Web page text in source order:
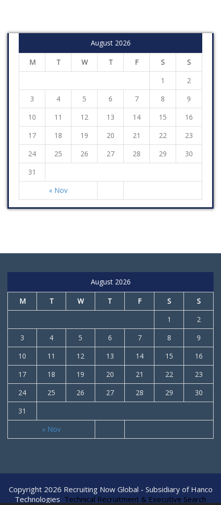
August 2026
M T W T F S S
« Nov
1
2
3
4 5 6 7 8
9
10
11 12 13 14 15
16
17
18 19 20 21 22
23
24
25 26 27 28 29
30
31
August 2026
M T W T F S S
« Nov
1
2
3
4 5 6 7 8
9
10
11 12 13 14 15
16
17
18 19 20 21 22
23
24
25 26 27 28 29
30
31
Copyright 2026 Recruiting Now Global - Subsidiary of Hanco
Technologies Technical Recruitment & Executive Search